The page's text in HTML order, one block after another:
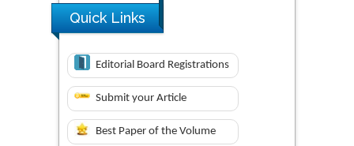
Quick Links
Editorial Board Registrations
Submit your Article
Best Paper of the Volume